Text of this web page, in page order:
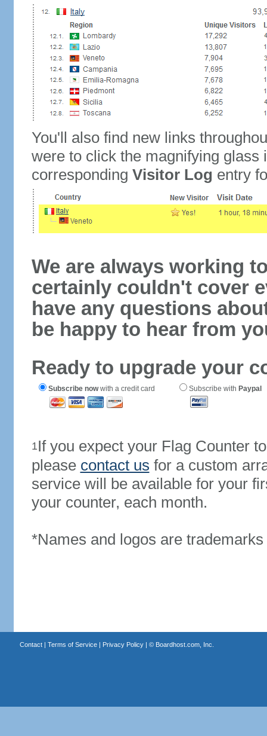
You'll also find new links
were to click the magnifying glass
corresponding Visitor Log entry
We are always working
certainly couldn't cover
have any questions
be happy to hear from
Ready to upgrade your
Subscribe nowwith a credit card Subscribe with Paypal
1If you expect your Flag Counter
please contact us for a custom
service will be available for your
your counter, each month.
*Names and logos are
Contact| Terms of Service| Privacy Policy| © Boardhost.com, Inc.